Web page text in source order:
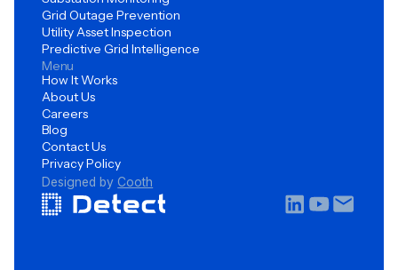
Grid Outage Prevention
Utility Asset Inspection
Predictive Grid Intelligence
Menu
How It Works
About Us
Careers
Blog
Contact Us
Privacy Policy
Designed byCooth